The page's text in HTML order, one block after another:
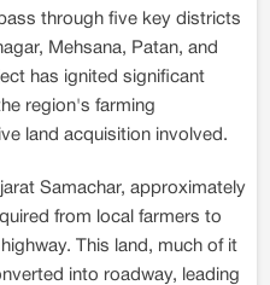
through five key districts
Mehsana, Patan, and
has ignited significant
region's farming
land acquisition involved.
Samachar, approximately
from local farmers to
This land, much of it
into roadway, leading